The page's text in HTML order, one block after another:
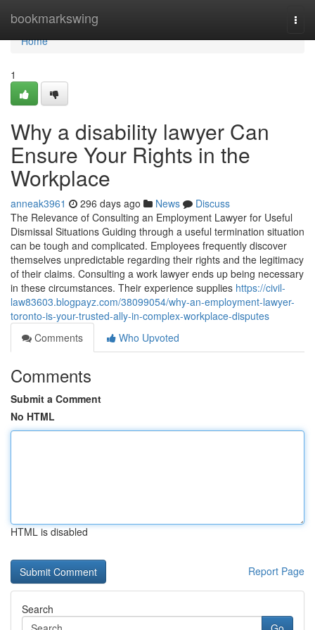
bookmarkswing
Home
Home
1
Why a disability lawyer Can
Ensure Your Rights in the
Workplace
anneak3961 296 days ago News
Discuss
The Relevance of Consulting an Employment Lawyer for Useful
Dismissal Situations Guiding through a useful termination situation
can be tough and complicated. Employees frequently discover
themselves unpredictable regarding their rights and the legitimacy
of their claims. Consulting a work lawyer ends up being necessary
in these circumstances. Their experience supplies https://civil-
law83603.blogpayz.com/38099054/why-an-employment-lawyer-
toronto-is-your-trusted-ally-in-complex-workplace-disputes
Comments
Who Upvoted
Comments
Submit a Comment
No HTML
HTML is disabled
Report Page
Search